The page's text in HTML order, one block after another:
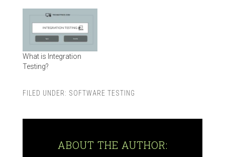
What is Integration
Testing?
FILED UNDER: SOFTWARE TESTING
ABOUT THE AUTHOR: